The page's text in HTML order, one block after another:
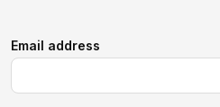
Email address